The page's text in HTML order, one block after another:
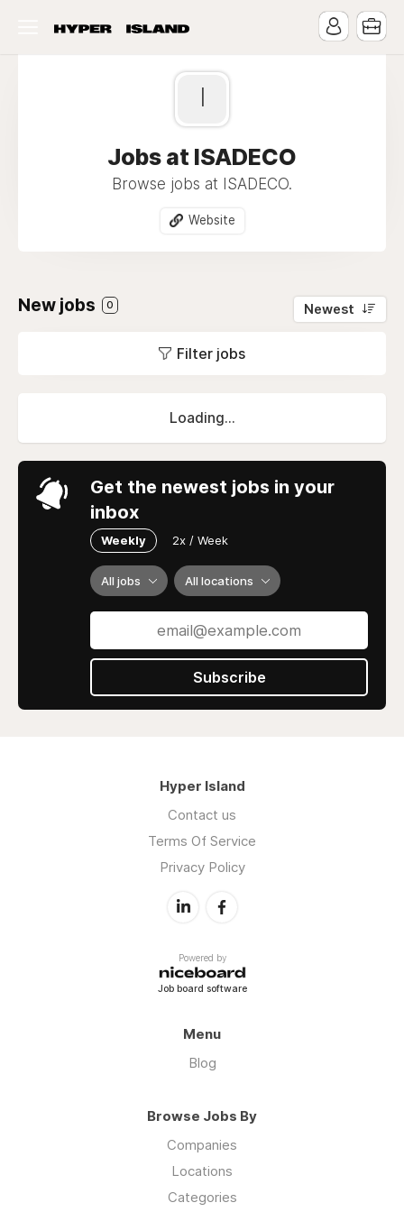
I
Jobs at ISADECO
Browse jobs at ISADECO.
Website
New jobs 0 Newest
Filter jobs
Loading...
Get the newest jobs in your
inbox
Weekly 2x / Week
All jobs All locations
Subscribe
Hyper Island
Contact us
Terms Of Service
Privacy Policy
Powered by
Job board software
Menu
Blog
Browse Jobs By
Companies
Locations
Categories